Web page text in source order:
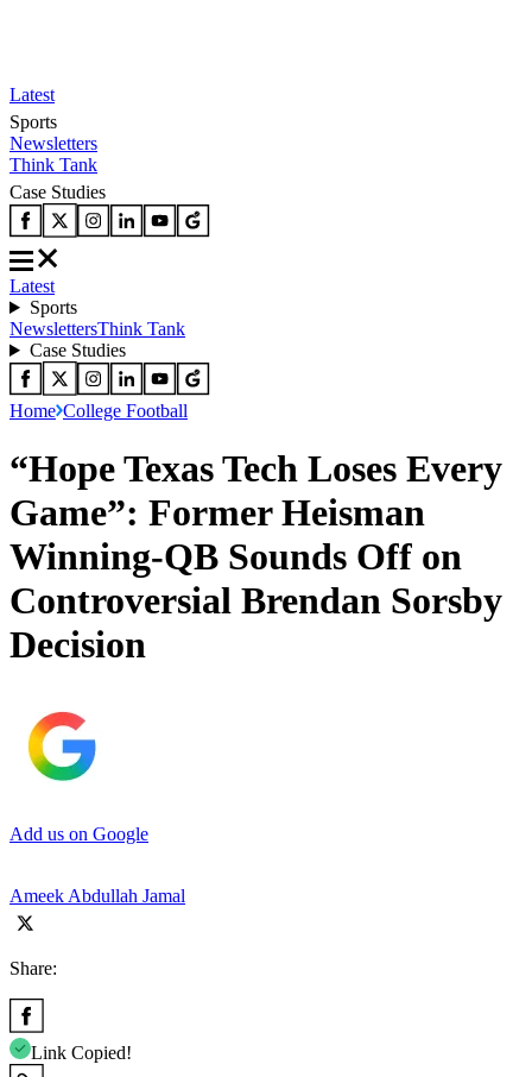
Latest
Sports
Newsletters
Think Tank
Case Studies
Latest
Sports
NewslettersThink Tank
Case Studies
Home College Football
“Hope Texas Tech Loses Every
Game”: Former Heisman
Winning-QB Sounds Off on
Controversial Brendan Sorsby
Decision
Add us on Google
Ameek Abdullah Jamal
Share:
Link Copied!